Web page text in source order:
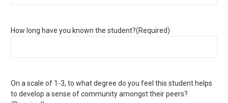
How long have you known the student?(Required)
On a scale of 1-3, to what degree do you feel this student helps
to develop a sense of community amongst their peers?